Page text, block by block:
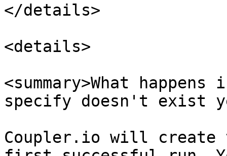
</details>
<details>
<summary>What
specify doesn't exist
Coupler.io will create